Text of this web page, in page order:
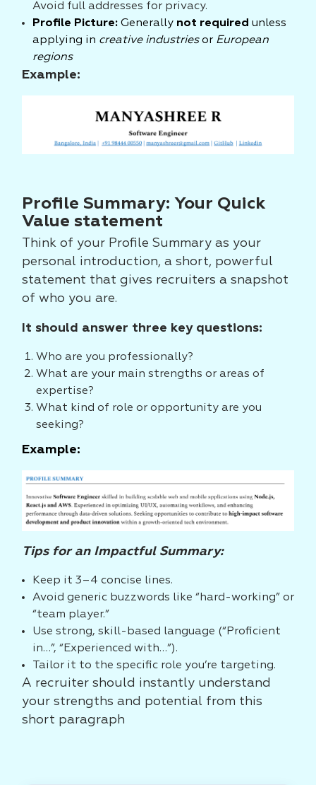
Avoid full addresses for privacy.
Profile Picture: Generally not required unless
applying in creative industriesor European
regions
Example:
Profile Summary: Your Quick
Value statement
Think of your Profile Summary as your
personal introduction, a short, powerful
statement that gives recruiters a snapshot
of who you are.
It should answer three key questions:
Who are you professionally?
What are your main strengths or areas of
expertise?
What kind of role or opportunity are you
seeking?
Example:
Tips for an Impactful Summary:
Keep it 3–4 concise lines.
Avoid generic buzzwords like “hard-working” or
“team player.”
Use strong, skill-based language (“Proficient
in…”, “Experienced with…”).
Tailor it to the specific role you’re targeting.
A recruiter should instantly understand
your strengths and potential from this
short paragraph